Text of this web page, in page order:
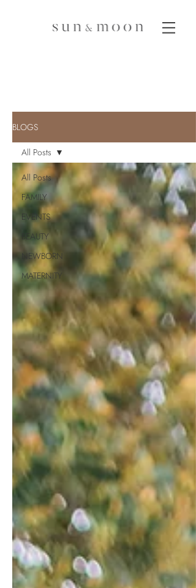
BLOGS
All Posts
FAMILY
EVENTS
BEAUTY
NEWBORN
MATERNITY
All Posts